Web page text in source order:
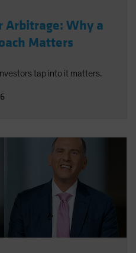
Arbitrage: Why a
Matters
tap into it matters.